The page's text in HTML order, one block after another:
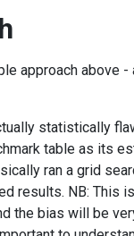
approach above
statistically
table as its
ran a grid
results. NB: This
the bias will be